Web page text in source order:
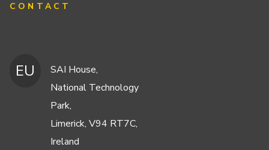
CONTACT
EU
SAI House,
National Technology
Park,
Limerick, V94 RT7C,
Ireland